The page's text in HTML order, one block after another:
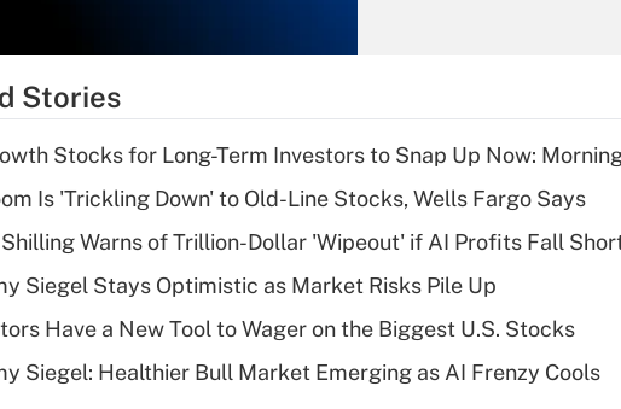
Recently Updated Q&As
What is a high
deductible health
of an HSA?
Are remote workers
Stories
Stocks for Long-Term Investors to Snap Up Now:
Is 'Trickling Down' to Old-Line Stocks, Wells Fargo Says
Warns of Trillion-Dollar 'Wipeout' if AI Profits Fall
Siegel Stays Optimistic as Market Risks Pile Up
Have a New Tool to Wager on the Biggest U.S. Stocks
Siegel: Healthier Bull Market Emerging as AI Frenzy Cools